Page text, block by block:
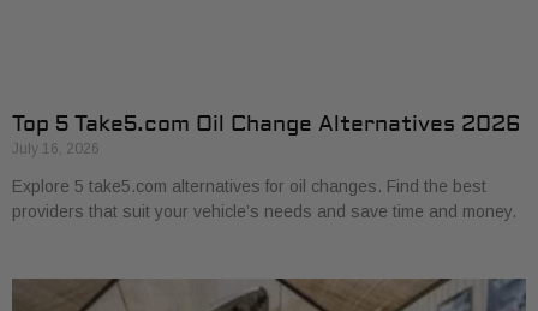
Top 5 Take5.com Oil Change Alternatives 2026
July 16, 2026
Explore 5 take5.com alternatives for oil changes. Find the best
providers that suit your vehicle’s needs and save time and money.